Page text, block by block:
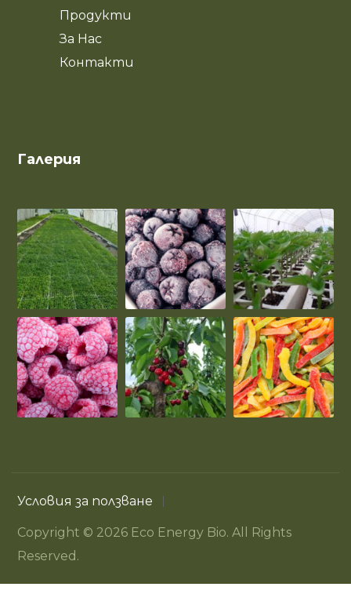
Продукти
За Нас
Контакти
Галерия
Условия за ползване
Copyright © 2026 Eco Energy Bio. All Rights
Reserved.